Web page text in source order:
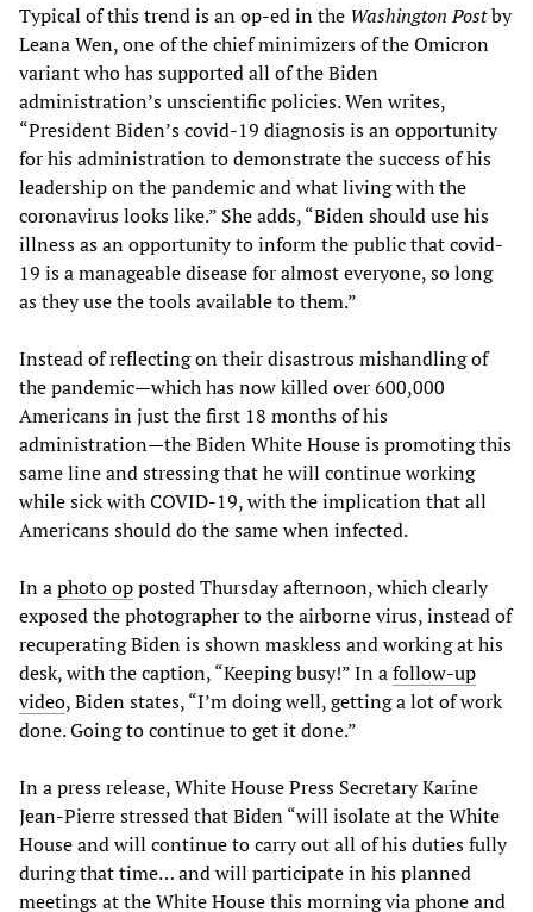
Typical of this trend is an op-ed in the Washington Postby
Leana Wen, one of the chief minimizers of the Omicron
variant who has supported all of the Biden
administration’s unscientific policies. Wen writes,
“President Biden’s covid-19 diagnosis is an opportunity
for his administration to demonstrate the success of his
leadership on the pandemic and what living with the
coronavirus looks like.” She adds, “Biden should use his
illness as an opportunity to inform the public that covid-
19 is a manageable disease for almost everyone, so long
as they use the tools available to them.”
Instead of reflecting on their disastrous mishandling of
the pandemic—which has now killed over 600,000
Americans in just the first 18 months of his
administration—the Biden White House is promoting this
same line and stressing that he will continue working
while sick with COVID-19, with the implication that all
Americans should do the same when infected.
In aphoto opposted Thursday afternoon, which clearly
exposed the photographer to the airborne virus, instead of
recuperating Biden is shown maskless and working at his
desk, with the caption, “Keeping busy!” In afollow-up
video, Biden states, “I’m doing well, getting a lot of work
done. Going to continue to get it done.”
In a press release, White House Press Secretary Karine
Jean-Pierre stressed that Biden “will isolate at the White
House and will continue to carry out all of his duties fully
during that time… and will participate in his planned
meetings at the White House this morning via phone and